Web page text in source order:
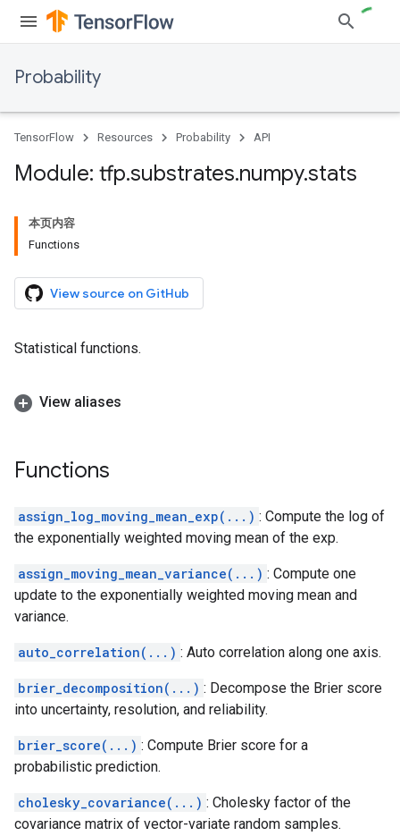
Probability
TensorFlow Resources Probability API
Module: tfp.substrates.numpy.stats
本页内容
Functions
View source on GitHub
Statistical functions.
View aliases
Functions
assign_log_moving_mean_exp(...) : Compute the log of
the exponentially weighted moving mean of the exp.
assign_moving_mean_variance(...) : Compute one
update to the exponentially weighted moving mean and
variance.
auto_correlation(...) : Auto correlation along one axis.
brier_decomposition(...) : Decompose the Brier score
into uncertainty, resolution, and reliability.
brier_score(...) : Compute Brier score for a
probabilistic prediction.
cholesky_covariance(...) : Cholesky factor of the
covariance matrix of vector-variate random samples.